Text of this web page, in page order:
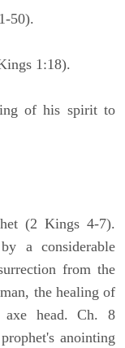
50).
1:18).
of his spirit to
(2 Kings 4-7).
a considerable
from the
the healing of
axe head. Ch. 8
anointing